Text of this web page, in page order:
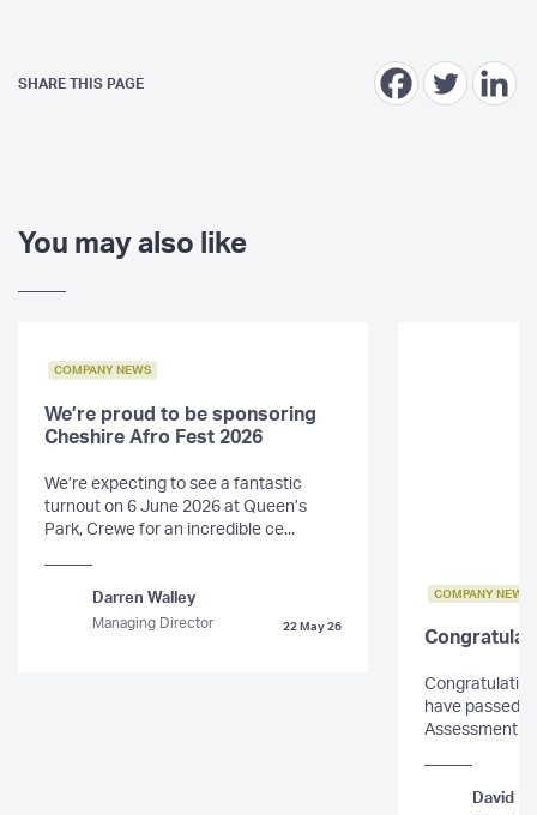
SHARE THIS PAGE
You may also like
COMPANY NEWS
We’re proud to be sponsoring
Cheshire Afro Fest 2026
We’re expecting to see a fantastic
turnout on 6 June 2026 at Queen’s
Park, Crewe for an incredible ce...
Darren Walley
Managing Director 22 May 26
COMPANY NEWS
have passed
Assessment
David